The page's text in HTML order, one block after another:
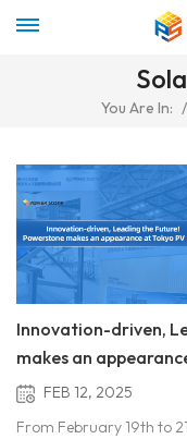
You Are In: /
Innovation-driven,
makes an
FEB 12, 2025
From February 19th to